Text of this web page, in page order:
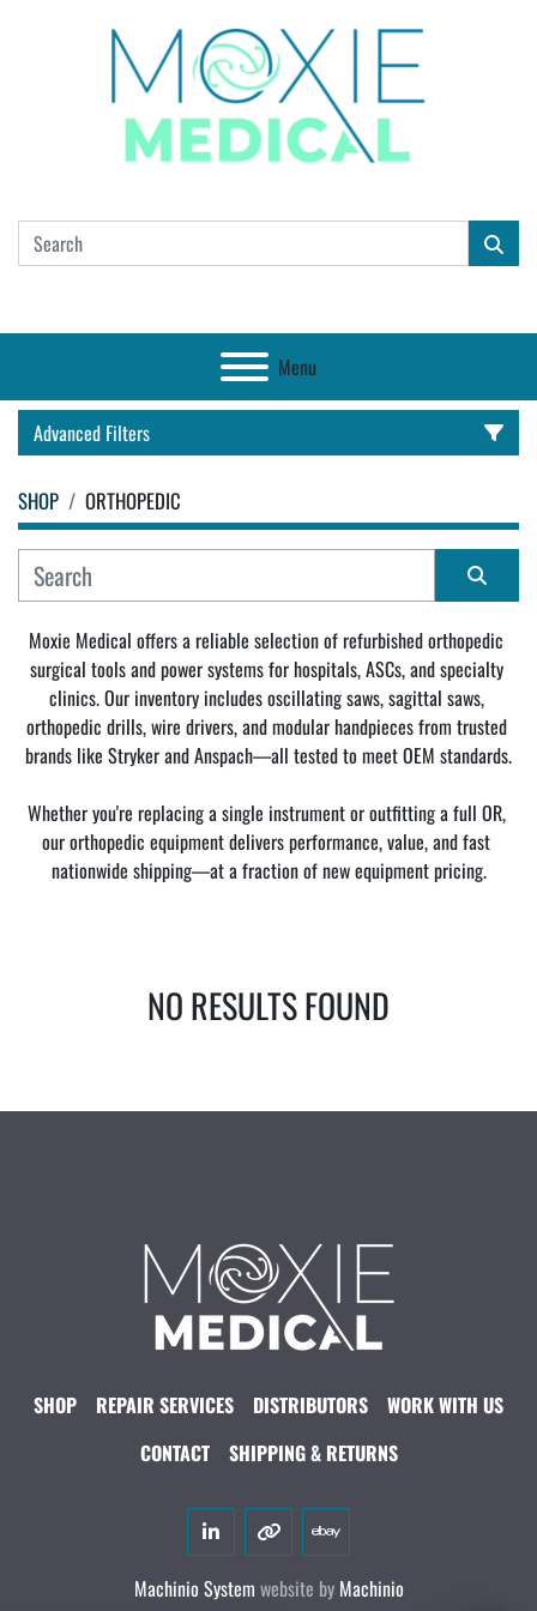
Menu
Advanced Filters
CATEGORY
MANUFACTURER
CONDITION
SHOP ORTHOPEDIC
Sort by
Moxie Medical offers a reliable selection of refurbished orthopedic
surgical tools and power systems for hospitals, ASCs, and specialty
clinics. Our inventory includes oscillating saws, sagittal saws,
orthopedic drills, wire drivers, and modular handpieces from trusted
brands like Stryker and Anspach—all tested to meet OEM standards.
Whether you're replacing a single instrument or outfitting a full OR,
our orthopedic equipment delivers performance, value, and fast
nationwide shipping—at a fraction of new equipment pricing.
NO RESULTS FOUND
SHOP REPAIR SERVICES DISTRIBUTORS
WORK WITH US
CONTACT
SHIPPING & RETURNS
linkedinother
ebay
Machinio System website by Machinio